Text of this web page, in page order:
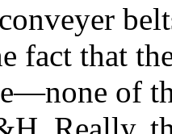
fact that
of